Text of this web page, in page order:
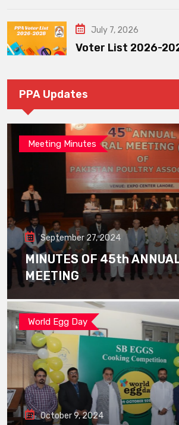
July 7, 2026
Voter List 2026-
PPA Updates
Meeting Minutes
September 27, 2024
MINUTES OF 45th
MEETING
World Egg Day
October 9, 2024